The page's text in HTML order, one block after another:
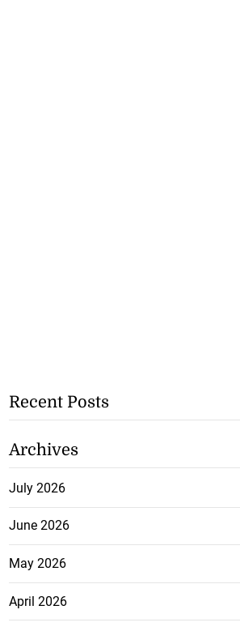
Recent Posts
Archives
July 2026
June 2026
May 2026
April 2026